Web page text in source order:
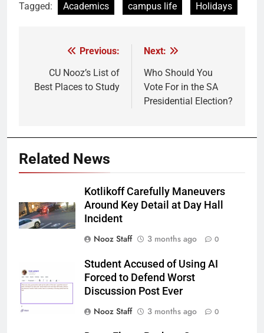
Tagged: Academics campus life Holidays
navigation
Previous:
CU Nooz’s List of
Best Places to Study
Next:
Who Should You
Vote For in the SA
Presidential Election?
Related News
Kotlikoff Carefully Maneuvers
Around Key Detail at Day Hall
Incident
Nooz Staff
3 months ago 0
Student Accused of Using AI
Forced to Defend Worst
Discussion Post Ever
Nooz Staff
3 months ago 0